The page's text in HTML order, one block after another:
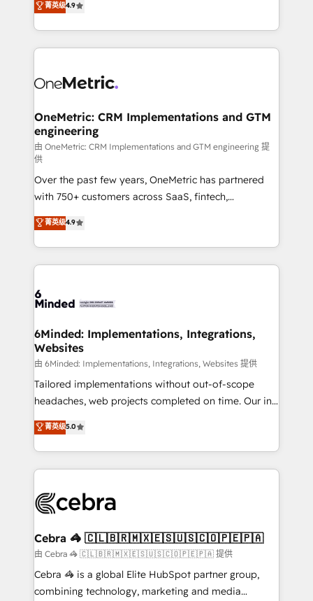
we blend strategy, creativity, and technology to help
organisations scale smarter and grow stronger.
Barcelona and operating across Spain, LATAM, and
the UK, we support global companies in building
smarter marketing, sales, and customer success
Iberia (Spain & Portugal), we combine human insight
growth. Our multidisciplinary team designs solutions
that simplify complexity, boost performance, and
turn innovation into real impact. 🌍 Highlights •
HubSpot Partner since 2012 • 2022 EMEA Impact
Award: Best Integration • 150+ successful HubSpot
projects • Clients in 30+ industries • Proprietary
technology for integrations • Multilingual team:
English, Spanish, Portuguese & Italian 👉 Grow
smarter with AI and HubSpot.
菁英级4.9
OneMetric: CRM Implementations and GTM
engineering
由 OneMetric: CRM Implementations and GTM engineering 提
供
Over the past few years, OneMetric has partnered
with 750+ customers across SaaS, fintech,
healthcare, real estate, and other industries. With
150+ HubSpot-certified experts, we deliver scalable
solutions to complex GTM and RevOps challenges.
Our Expertise 🔹 Onboarding & Implementation:
tailored to your GTM motion. 🔹 Migrations: Move
downtime. 🔹 RevOps Strategy: Align teams,
processes, and data to drive revenue efficiency. 🔹
Integrations: Connect HubSpot with your tech stack
for better adoption. 🔹 Custom Solutions: Build
tailored apps, workflows, and configurations. We are
our commitment to data security and compliance. At
OneMetric, we help revenue teams focus on the
菁英级4.9
6Minded: Implementations, Integrations,
Websites
由 6Minded: Implementations, Integrations, Websites 提供
Tailored implementations without out-of-scope
headaches, web projects completed on time. Our in-
house team of certified CRM architects, experts,
developers, designers, and marketers handles all
aspects of your HubSpot. ✨ 400+ global clients ✨
100+ seamless migrations from 15+ different CRMs
implementations, and 5,000+ pages ✨ CS: Clients
CS: 245% organic growth & +751% new visitors for a
full-funnel HubSpot project ✨ CS: 415% conversion
boost with a new HubSpot site Recognized leaders:
🏆 HubSpot Platform Migration Impact Award 🏆
菁英级5.0
Cebra 🦓 🇨🇱🇧🇷🇲🇽🇪🇸🇺🇸🇨🇴🇵🇪🇵🇦
由 Cebra 🦓 🇨🇱🇧🇷🇲🇽🇪🇸🇺🇸🇨🇴🇵🇪🇵🇦 提供
Cebra 🦓 is a global Elite HubSpot partner group,
combining technology, marketing and media